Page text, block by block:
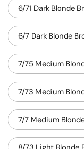
6/71 Dark Blonde
6/7 Dark Blonde
7/75 Medium
7/73 Medium
7/7 Medium